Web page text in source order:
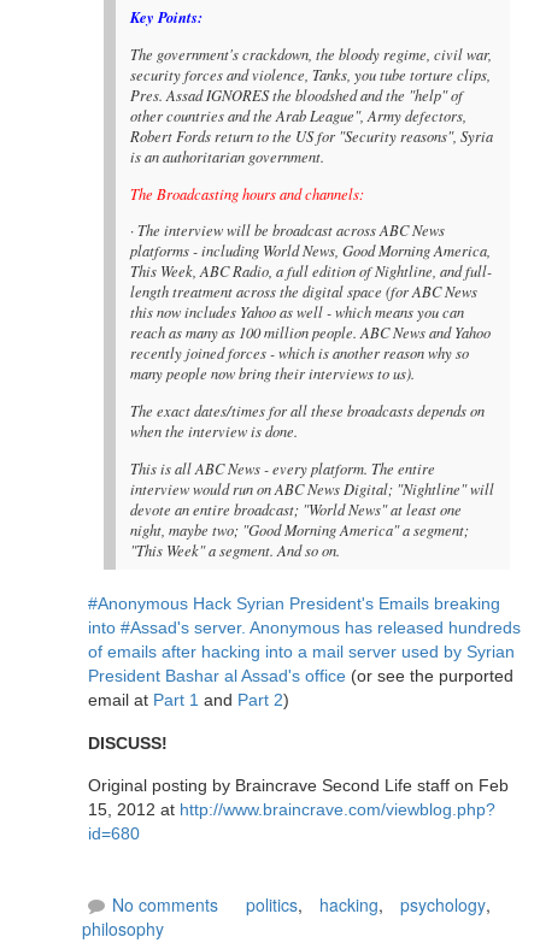
Key Points:
The government's crackdown, the bloody regime, civil war,
security forces and violence, Tanks, you tube torture clips,
Pres. Assad IGNORES the bloodshed and the "help" of
other countries and the Arab League", Army defectors,
Robert Fords return to the US for "Security reasons", Syria
is an authoritarian government.
The Broadcasting hours and channels:
· The interview will be broadcast across ABC News
platforms - including World News, Good Morning America,
This Week, ABC Radio, a full edition of Nightline, and full-
length treatment across the digital space (for ABC News
this now includes Yahoo as well - which means you can
reach as many as 100 million people. ABC News and Yahoo
recently joined forces - which is another reason why so
many people now bring their interviews to us).
The exact dates/times for all these broadcasts depends on
when the interview is done.
This is all ABC News - every platform. The entire
interview would run on ABC News Digital; "Nightline" will
devote an entire broadcast; "World News" at least one
night, maybe two; "Good Morning America" a segment;
"This Week" a segment. And so on.
#Anonymous Hack Syrian President's Emails breaking
into #Assad's server. Anonymous has released hundreds
of emails after hacking into a mail server used by Syrian
President Bashar al Assad's office (or see the purported
email at Part 1 and Part 2)
DISCUSS!
Original posting by Braincrave Second Life staff on Feb
15, 2012 at http://www.braincrave.com/viewblog.php?
id=680
No comments politics, hacking, psychology,
philosophy